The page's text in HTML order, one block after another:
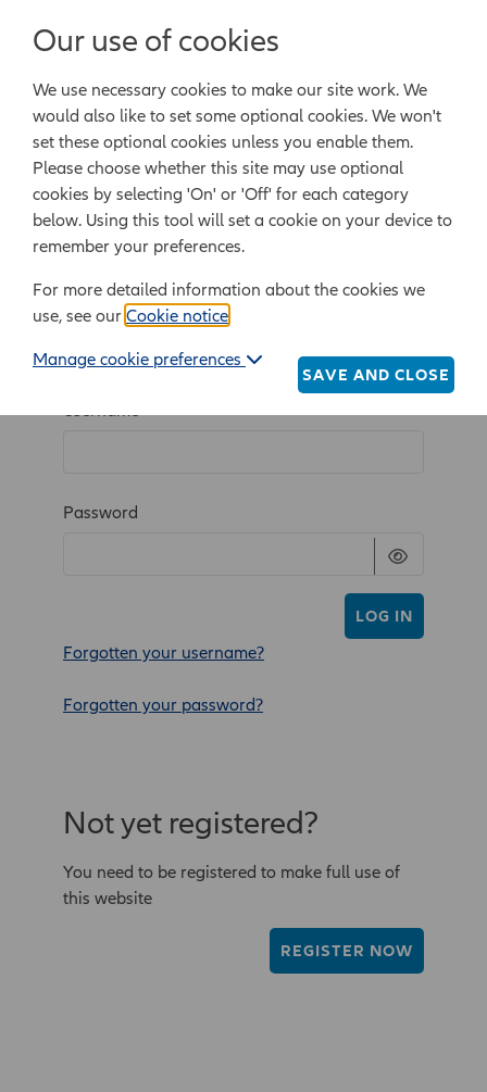
Powered by Epoq Legal Ltd
Legal templates Law guide Legal Lifestyle
Login/Register
Password
LOG IN
Forgotten your username?
Forgotten your password?
Not yet registered?
You need to be registered to make full use of
this website
REGISTER NOW
Our use of cookies
We use necessary cookies to make our site work. We
would also like to set some optional cookies. We won't
set these optional cookies unless you enable them.
Please choose whether this site may use optional
cookies by selecting 'On' or 'Off' for each category
below. Using this tool will set a cookie on your device to
remember your preferences.
For more detailed information about the cookies we
use, see our Cookie notice
Manage cookie preferences
SAVE AND CLOSE